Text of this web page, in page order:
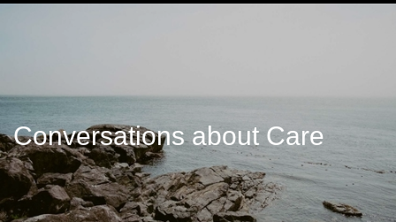
Conversations about Care